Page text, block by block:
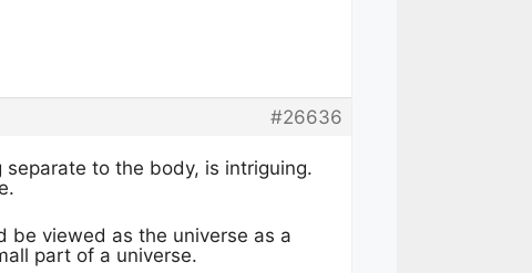
#26636
to the body, is intriguing.
be viewed as the universe as a
part of a universe.